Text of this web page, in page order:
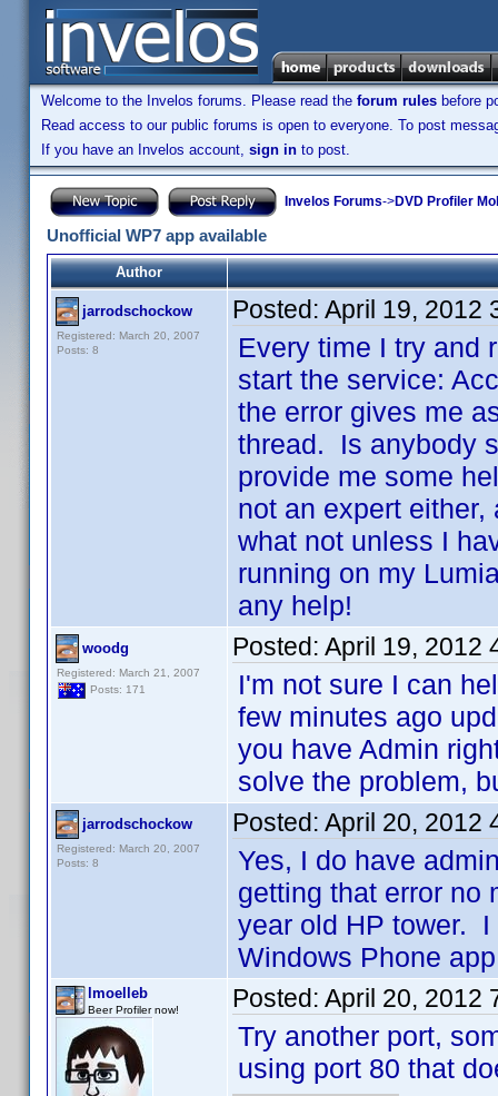
Welcome to the Invelos forums. Please read the forum rules before
Read access to our public forums is open to everyone. To post
If you have an Invelos account, sign in to post.
Invelos Forums->DVD Profiler
Unofficial WP7 app available
Author
jarrodschockow
Registered: March 20, 2007
Posts: 8
Posted: April 19, 2012
Every time I try and
start the service:
the error gives me
thread. Is anybody
provide me some
not an expert
what not unless I
running on my
any help!
woodg
Registered: March 21, 2007
Posts: 171
Posted: April 19, 2012
I'm not sure I can
few minutes ago
you have Admin
solve the problem,
jarrodschockow
Registered: March 20, 2007
Posts: 8
Posted: April 20, 2012
Yes, I do have
getting that error no
year old HP tower.
Windows Phone
lmoelleb
Beer Profiler now! Posted: April 20, 2012
Try another port,
using port 80 that